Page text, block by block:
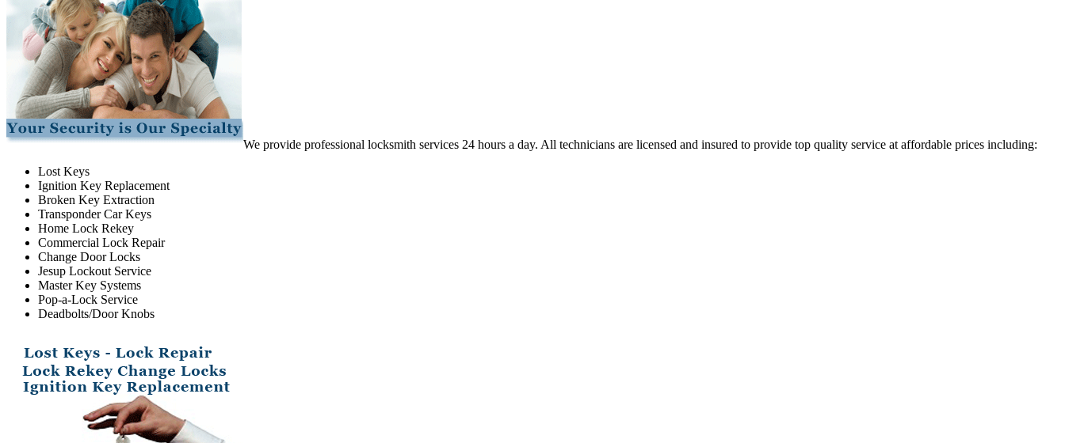
We provide professional locksmith services 24 hours a day. All technicians are licensed and insured to provide top quality service at affordable prices including:
Lost Keys
Ignition Key Replacement
Broken Key Extraction
Transponder Car Keys
Home Lock Rekey
Commercial Lock Repair
Change Door Locks
Jesup Lockout Service
Master Key Systems
Pop-a-Lock Service
Deadbolts/Door Knobs